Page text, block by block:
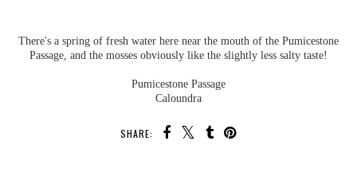
There's a spring of fresh water here near the mouth of the Pumicestone
Passage, and the mosses obviously like the slightly less salty taste!
Pumicestone Passage
Caloundra
SHARE: